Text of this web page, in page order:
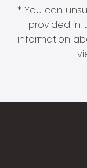
* You can
provided in
information